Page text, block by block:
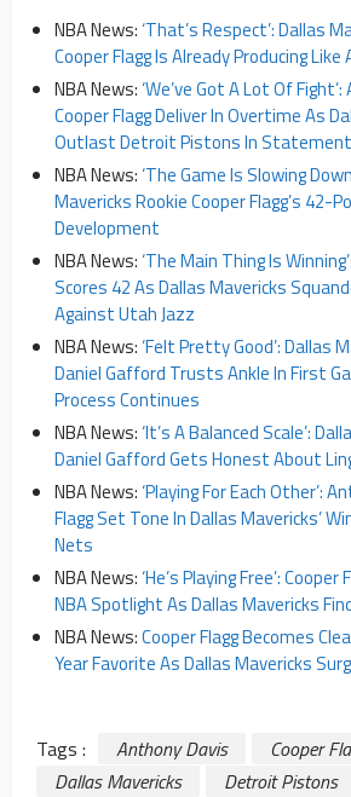
NBA News: ‘That’s Respect’: Dallas
Cooper Flagg Is Already Producing Like
NBA News: ‘We’ve Got A Lot Of
Cooper Flagg Deliver In Overtime As
Outlast Detroit Pistons In
NBA News: ‘The Game Is Slowing
Mavericks Rookie Cooper Flagg’s 42-
Development
NBA News: ‘The Main Thing Is
Scores 42 As Dallas Mavericks
Against Utah Jazz
NBA News: ‘Felt Pretty Good’: Dallas
Daniel Gafford Trusts Ankle In First
Process Continues
NBA News: ‘It’s A Balanced Scale’:
Daniel Gafford Gets Honest About
NBA News: ‘Playing For Each Other’:
Flagg Set Tone In Dallas Mavericks’
Nets
NBA News: ‘He’s Playing Free’:
NBA Spotlight As Dallas Mavericks
NBA News:Cooper Flagg Becomes
Year Favorite As Dallas Mavericks
Tags : Anthony Davis
Cooper
Dallas Mavericks
Detroit Pistons